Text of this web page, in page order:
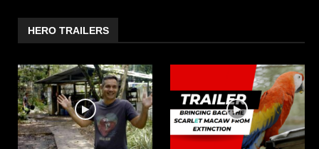
HERO TRAILERS